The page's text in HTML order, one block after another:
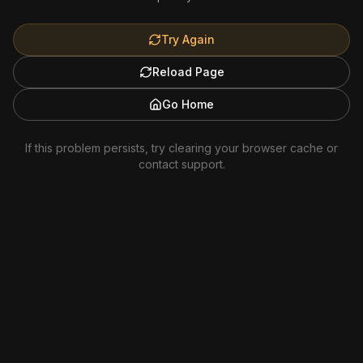
Try Again
Reload Page
Go Home
If this problem persists, try clearing your browser cache or
contact support.